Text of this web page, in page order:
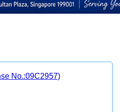
No.:09C2957)